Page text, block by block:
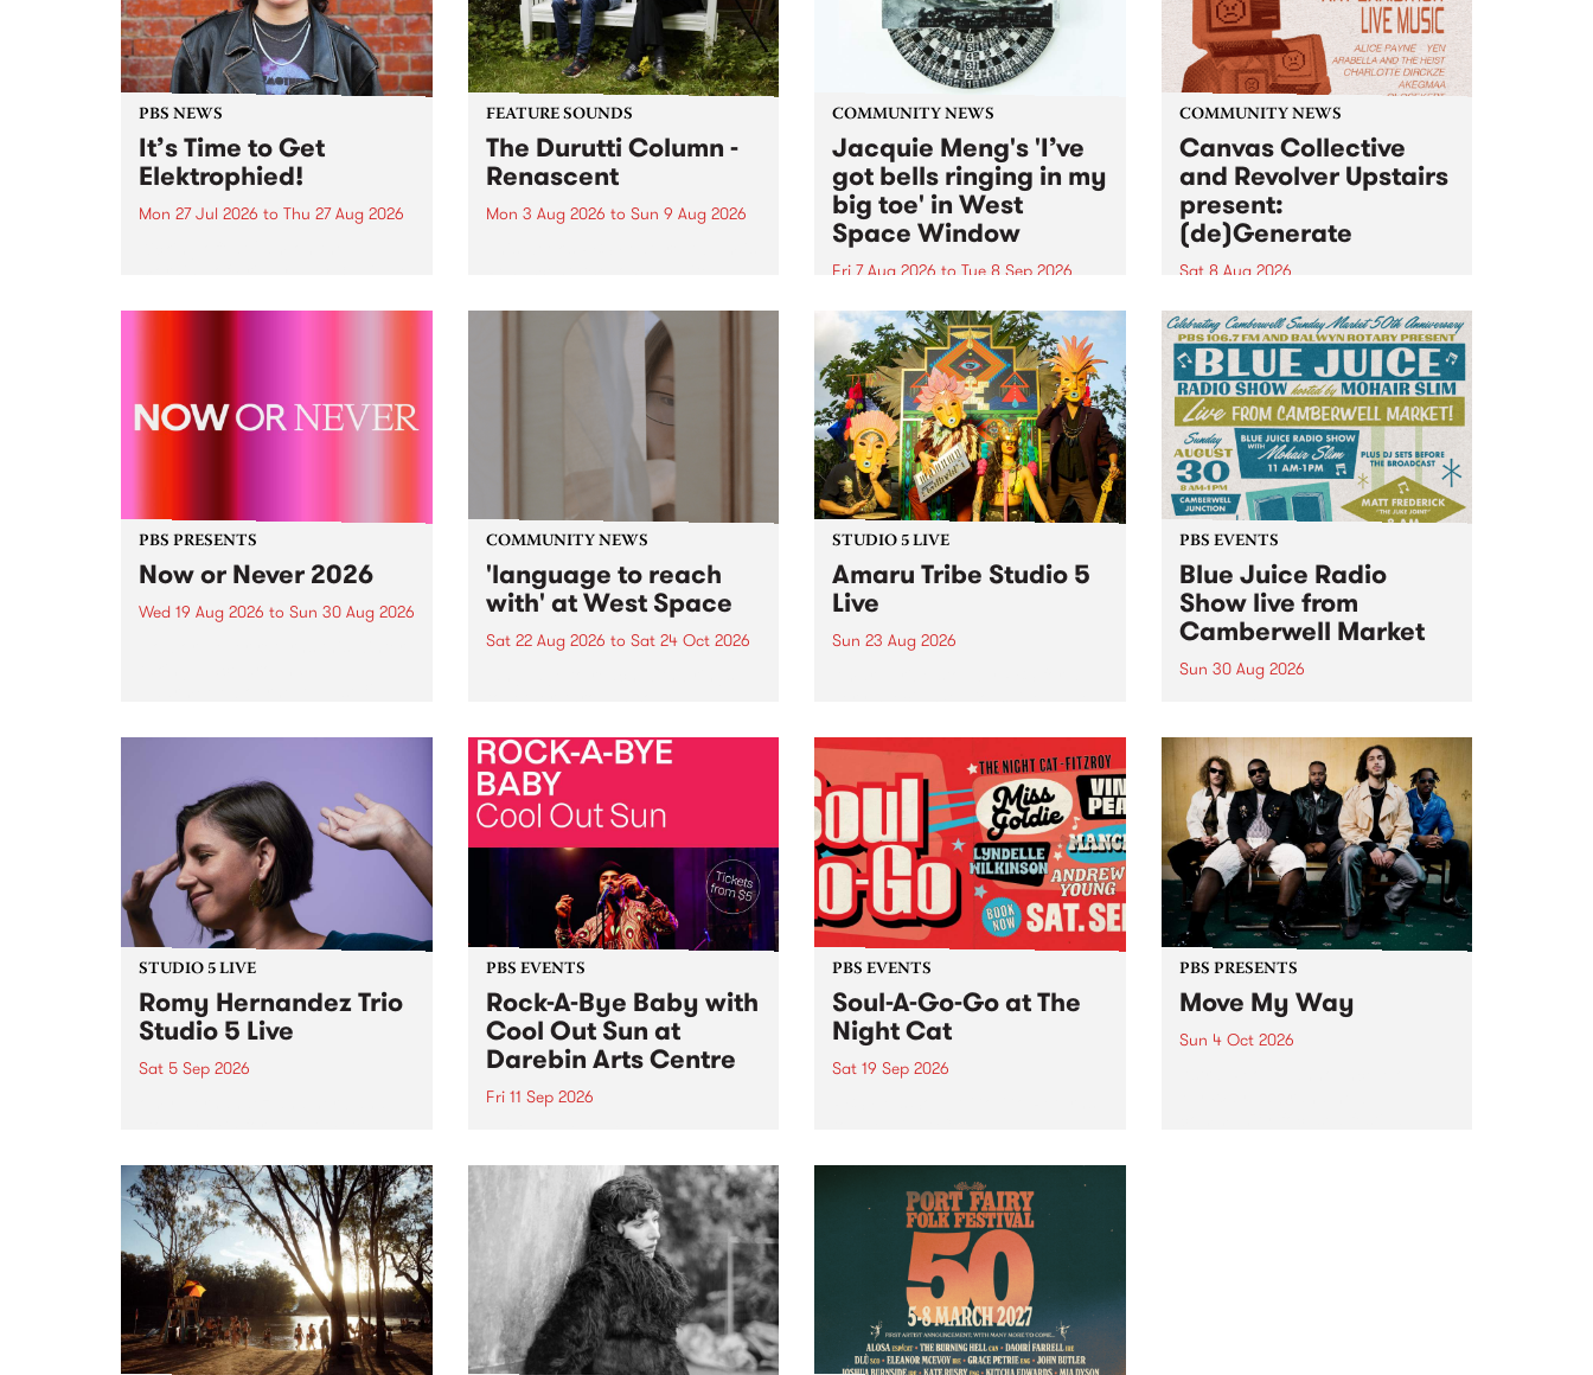
PBS NEWS
It’s Time to Get
Elektrophied!
Mon 27 Jul 2026 to Thu 27 Aug 2026
the PBS airwaves. Elektrosophy
FEATURE SOUNDS
The Durutti Column -
Renascent
Mon 3 Aug 2026 to Sun 9 Aug 2026
legendary Manchester outfit The
COMMUNITY NEWS
Jacquie Meng's 'I’ve
got bells ringing in my
big toe' in West
Space Window
Fri 7 Aug 2026 to Tue 8 Sep 2026
I’ve got bells ringing in my big
toe is a new project by artist
Jacquie Meng in the West Space
Window , in the Perry Street
building of Collingwood Yards .
I’ve got bells ringing...
COMMUNITY NEWS
Canvas Collective
and Revolver Upstairs
present:
(de)Generate
Sat 8 Aug 2026
Canvas Collective and Revolver
Upstairs Arts come together for
(de)Generate , a one-night
exhibition supporting deviants
and artists alike on August 8
2026. This anti-doomscrolling
takeover brings together
degenerates, creatives, gremlins
and musicians for a...
PBS PRESENTS
Now or Never 2026
Wed 19 Aug 2026 to Sun 30 Aug 2026
COMMUNITY NEWS
'language to reach
with' at West Space
Sat 22 Aug 2026 to Sat 24 Oct 2026
by Moorina Bonini, Chi Tran and
Nithya Iyer at West Space
Gallery, Collingwood Yards .
Against the homogenising force
of generative AI...
STUDIO 5 LIVE
Amaru Tribe Studio 5
Live
Sun 23 Aug 2026
Sunday August 23 from 5pm.
PBS EVENTS
Blue Juice Radio
Show live from
Camberwell Market
Sun 30 Aug 2026
live from the Camberwell Market
, celebrating Camberwell
Sunday Market 's 50th
Anniversary!
STUDIO 5 LIVE
Romy Hernandez Trio
Studio 5 Live
Sat 5 Sep 2026
in to Fiesta Jazz on Saturday
September 5 from 11am.
PBS EVENTS
Rock-A-Bye Baby with
Cool Out Sun at
Darebin Arts Centre
Fri 11 Sep 2026
this September featuring Cool
Out Sun .
PBS EVENTS
Soul-A-Go-Go at The
Night Cat
Sat 19 Sep 2026
PBS PRESENTS
Move My Way
Sun 4 Oct 2026